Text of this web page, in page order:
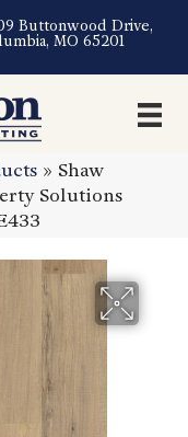
Buttonwood Drive,
MO 65201
» Shaw
Solutions